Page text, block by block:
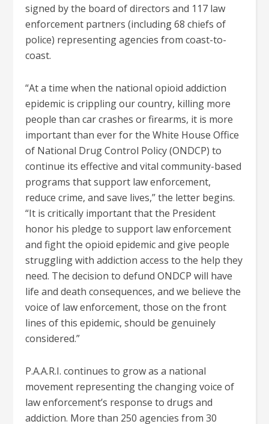
signed by the board of directors and 117 law
enforcement partners (including 68 chiefs of
police) representing agencies from coast-to-
coast.
“At a time when the national opioid addiction
epidemic is crippling our country, killing more
people than car crashes or firearms, it is more
important than ever for the White House Office
of National Drug Control Policy (ONDCP) to
continue its effective and vital community-based
programs that support law enforcement,
reduce crime, and save lives,” the letter begins.
“It is critically important that the President
honor his pledge to support law enforcement
and fight the opioid epidemic and give people
struggling with addiction access to the help they
need. The decision to defund ONDCP will have
life and death consequences, and we believe the
voice of law enforcement, those on the front
lines of this epidemic, should be genuinely
considered.”
P.A.A.R.I. continues to grow as a national
movement representing the changing voice of
law enforcement’s response to drugs and
addiction. More than 250 agencies from 30